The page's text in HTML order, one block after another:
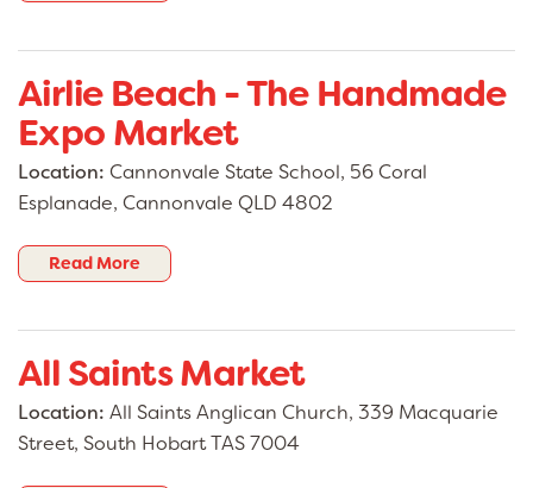
Airlie Beach - The Handmade
Expo Market
Location: Cannonvale State School, 56 Coral
Esplanade, Cannonvale QLD 4802
Read More
All Saints Market
Location: All Saints Anglican Church, 339 Macquarie
Street, South Hobart TAS 7004